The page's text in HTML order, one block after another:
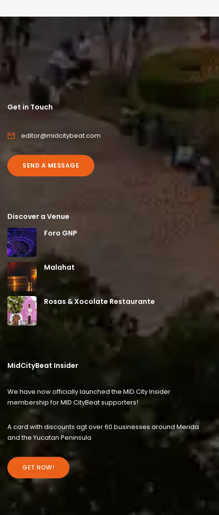
Get in Touch
editor@midcitybeat.com
SEND A MESSAGE
Discover a Venue
Foro GNP
Malahat
Rosas & Xocolate Restaurante
MidCityBeat Insider
We have now officially launched the MID City Insider
membership for MID CityBeat supporters!
A card with discounts agt over 60 businesses around Merida
and the Yucatan Peninsula
GET NOW!